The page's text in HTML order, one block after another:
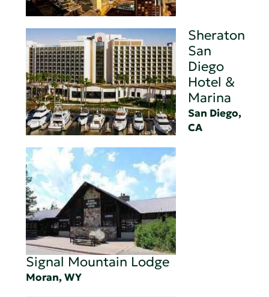
Sheraton
San
Diego
Hotel &
Marina
San Diego,
CA
Signal Mountain Lodge
Moran, WY